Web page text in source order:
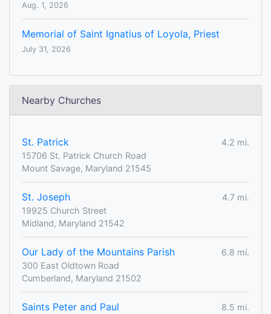
Aug. 1, 2026
Memorial of Saint Ignatius of Loyola, Priest
July 31, 2026
Nearby Churches
St. Patrick
4.2 mi.
15706 St. Patrick Church Road
Mount Savage, Maryland 21545
St. Joseph
4.7 mi.
19925 Church Street
Midland, Maryland 21542
Our Lady of the Mountains Parish
6.8 mi.
300 East Oldtown Road
Cumberland, Maryland 21502
Saints Peter and Paul
8.5 mi.